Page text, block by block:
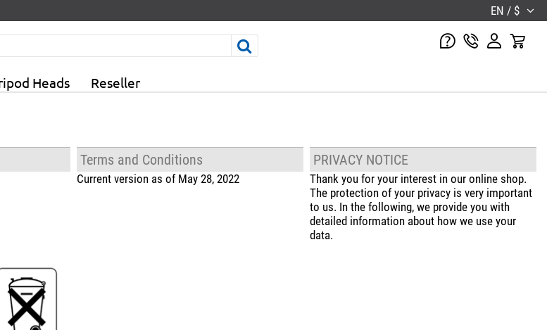
EN / $
Heads Reseller
Terms and Conditions
Current version as of May 28, 2022
PRIVACY NOTICE
Thank you for your interest in our online shop.
The protection of your privacy is very important
to us. In the following, we provide you with
detailed information about how we use your
data.